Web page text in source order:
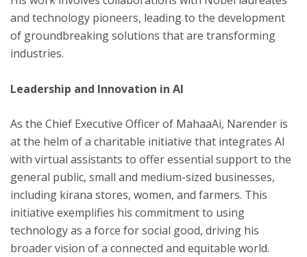
and technology pioneers, leading to the development
of groundbreaking solutions that are transforming
industries.
Leadership and Innovation in AI
As the Chief Executive Officer of MahaaAi, Narender is
at the helm of a charitable initiative that integrates AI
with virtual assistants to offer essential support to the
general public, small and medium-sized businesses,
including kirana stores, women, and farmers. This
initiative exemplifies his commitment to using
technology as a force for social good, driving his
broader vision of a connected and equitable world.